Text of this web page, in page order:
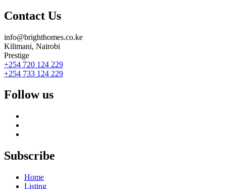
Contact Us
info@brighthomes.co.ke
Kilimani, Nairobi
Prestige
+254 720 124 229
+254 733 124 229
Follow us
Subscribe
Home
Listing